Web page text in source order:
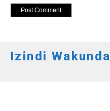
Izindi Wakunda